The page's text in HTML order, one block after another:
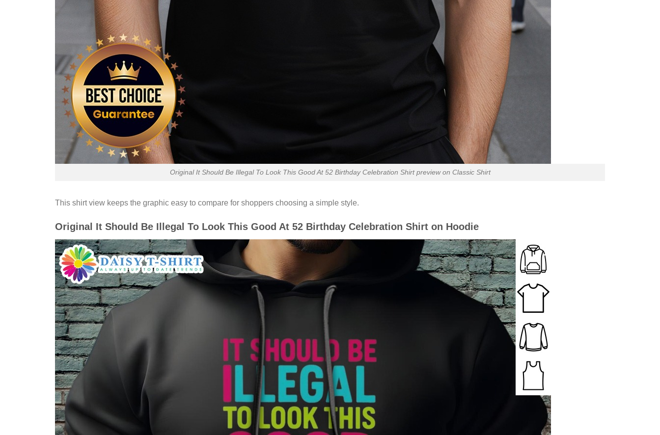
Original It Should Be Illegal To Look This Good At 52 Birthday Celebration Shirt preview on Classic Shirt
This shirt view keeps the graphic easy to compare for shoppers choosing a simple style.
Original It Should Be Illegal To Look This Good At 52 Birthday Celebration Shirt on Hoodie